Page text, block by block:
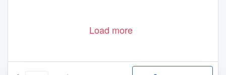
Load more